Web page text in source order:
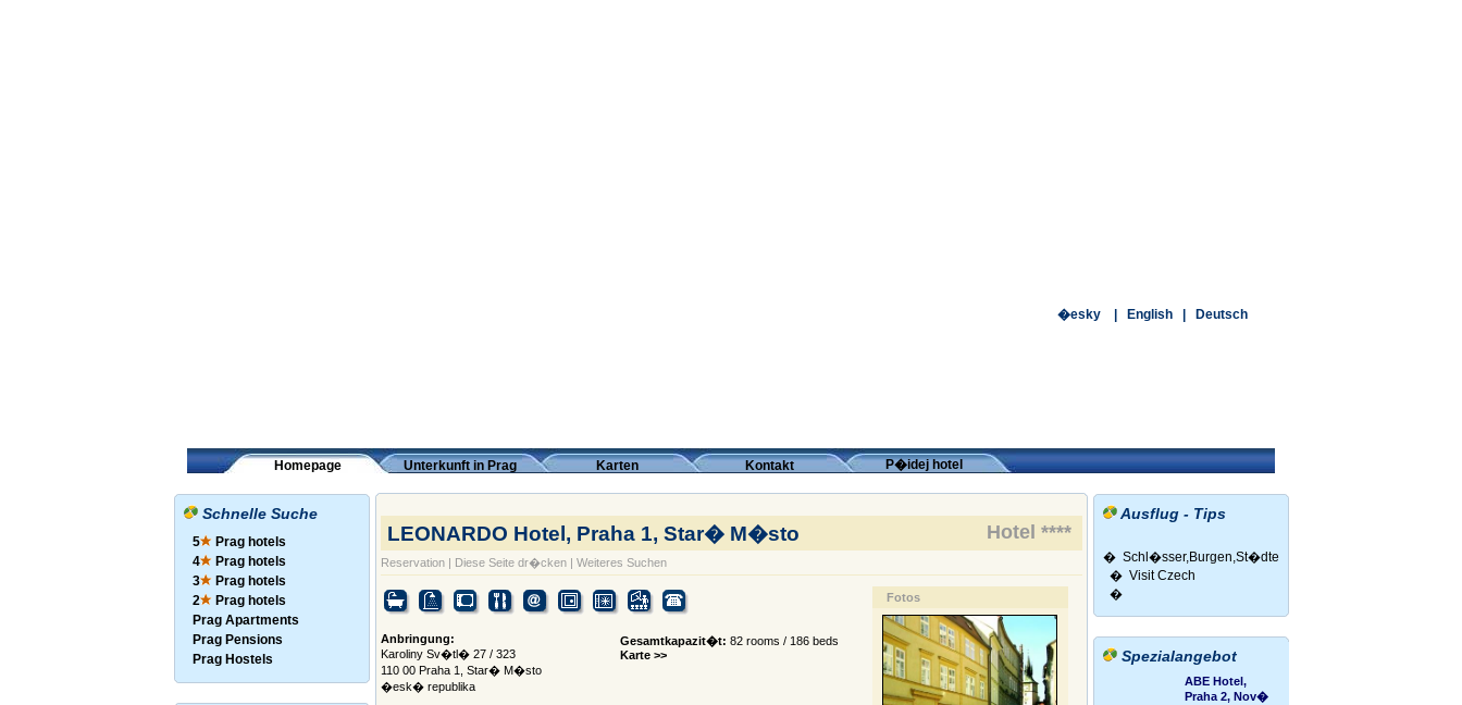
�esky English Deutsch
Homepage Unterkunft in Prag Karten Kontakt P�idej hotel
Schnelle Suche
5
Prag hotels
4
Prag hotels
3
Prag hotels
2
Prag hotels
Prag Apartments
Prag Pensions
Prag Hostels
LEONARDO Hotel, Praha 1, Star� M�sto Hotel ****
Reservation | Diese Seite dr�cken | Weiteres Suchen
Anbringung:
Karoliny Sv�tl� 27 / 323
110 00 Praha 1, Star� M�sto
�esk� republika
Gesamtkapazit�t: 82 rooms / 186 beds
Karte >>
Fotos
Ausflug - Tips
� Schl�sser,Burgen,St�dte
� Visit Czech
�
Spezialangebot
ABE Hotel,
Praha 2, Nov�